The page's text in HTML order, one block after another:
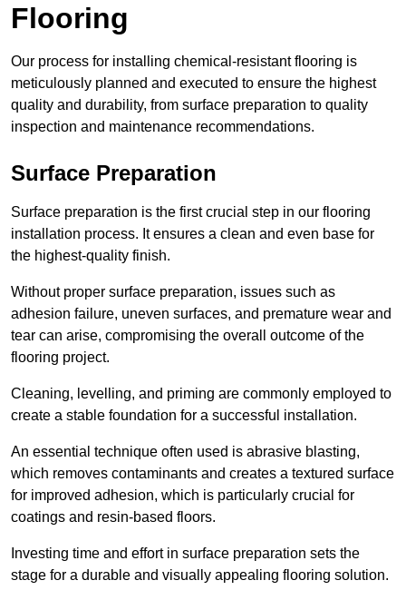
Flooring
Our process for installing chemical-resistant flooring is
meticulously planned and executed to ensure the highest
quality and durability, from surface preparation to quality
inspection and maintenance recommendations.
Surface Preparation
Surface preparation is the first crucial step in our flooring
installation process. It ensures a clean and even base for
the highest-quality finish.
Without proper surface preparation, issues such as
adhesion failure, uneven surfaces, and premature wear and
tear can arise, compromising the overall outcome of the
flooring project.
Cleaning, levelling, and priming are commonly employed to
create a stable foundation for a successful installation.
An essential technique often used is abrasive blasting,
which removes contaminants and creates a textured surface
for improved adhesion, which is particularly crucial for
coatings and resin-based floors.
Investing time and effort in surface preparation sets the
stage for a durable and visually appealing flooring solution.